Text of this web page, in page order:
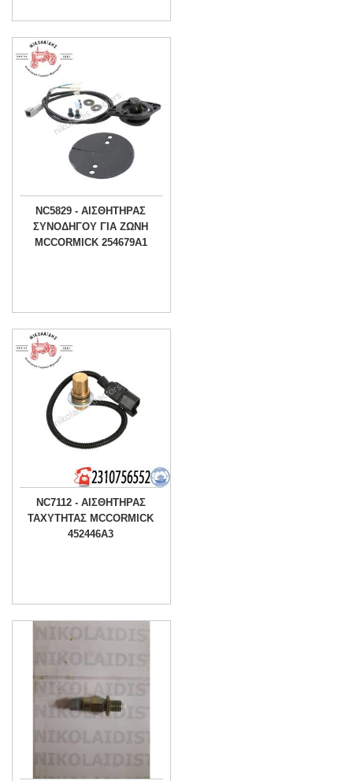
NC5829 - ΑΙΣΘΗΤΗΡΑΣ
ΣΥΝΟΔΗΓΟΥ ΓΙΑ ΖΩΝΗ
MCCORMICK 254679A1
NC7112 - ΑΙΣΘΗΤΗΡΑΣ
ΤΑΧΥΤΗΤΑΣ MCCORMICK
452446A3